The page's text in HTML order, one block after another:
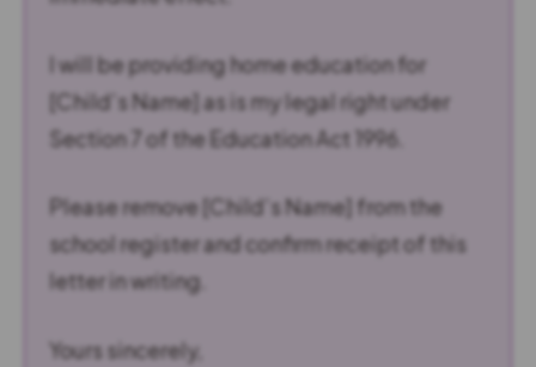
I will be providing home education for
[Child’s Name] as is my legal right under
Section 7 of the Education Act 1996.
Please remove [Child’s Name] from the
school register and confirm receipt of this
letter in writing.
Yours sincerely,